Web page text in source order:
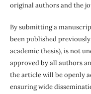
original authors and the
By submitting a
been published
academic thesis), is not
approved by all authors
the article will be openly
ensuring wide